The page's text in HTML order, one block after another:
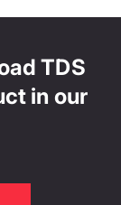
TDS
in our